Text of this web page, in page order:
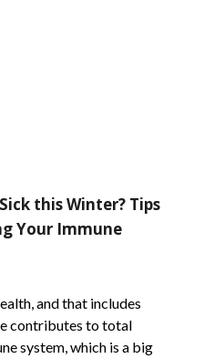
this Winter? Tips
Your Immune
and that includes
contributes to total
system, which is a big